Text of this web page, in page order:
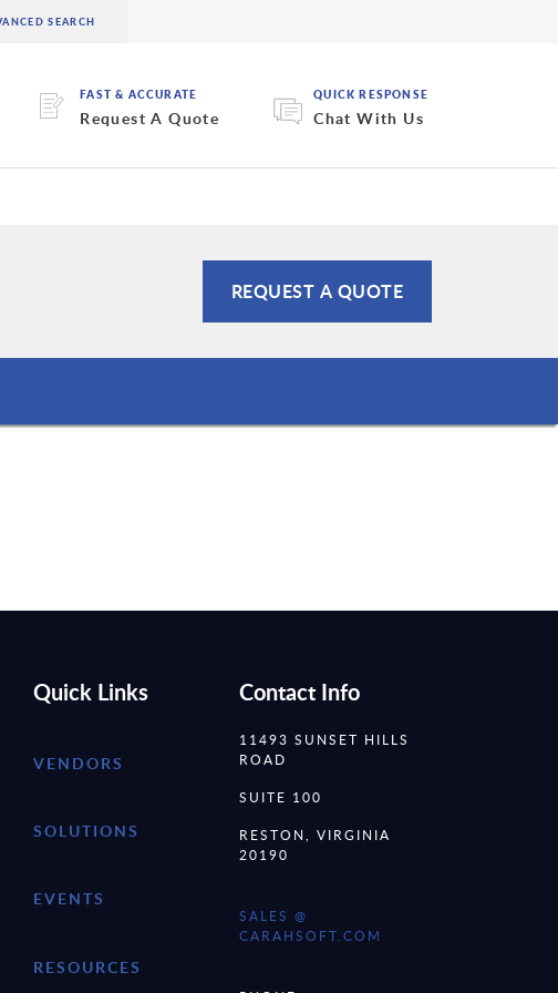
FAST & ACCURATE
Request A Quote
QUICK RESPONSE
Chat With Us
REQUEST A QUOTE
Quick Links
VENDORS
SOLUTIONS
EVENTS
RESOURCES
Contact Info
11493 SUNSET HILLS
ROAD
SUITE 100
RESTON, VIRGINIA
20190
SALES @
CARAHSOFT.COM